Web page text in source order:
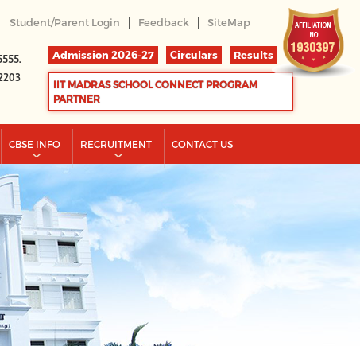
Student/Parent Login | Feedback | SiteMap
Admission 2026-27 Circulars Results
IIT MADRAS SCHOOL CONNECT PROGRAM
PARTNER
CBSE INFO RECRUITMENT CONTACT US